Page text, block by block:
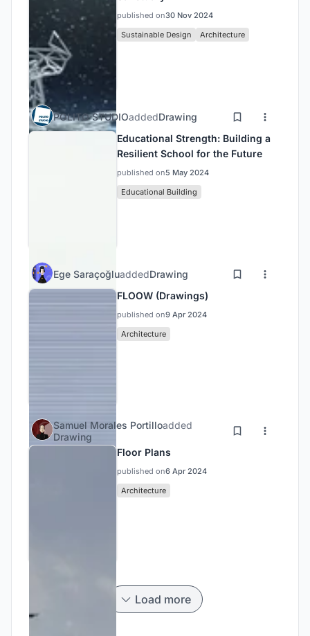
published on30 Nov 2024
Sustainable Design
Architecture
POLITO STUDIOaddedDrawing
Educational Strength: Building a
Resilient School for the Future
published on5 May 2024
Educational Building
Ege SaraçoğluaddedDrawing
FLOOW (Drawings)
published on9 Apr 2024
Architecture
Samuel Morales Portilloadded
Drawing
Floor Plans
published on6 Apr 2024
Architecture
Load more